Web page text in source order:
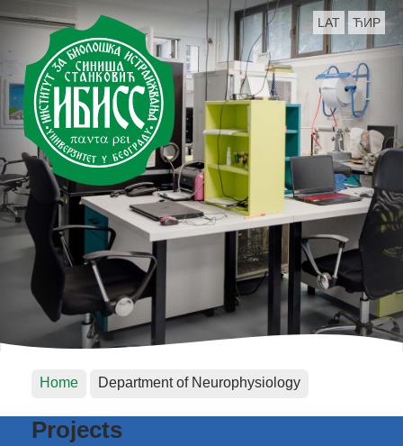
LAT ЋИР
Home Department of Neurophysiology
Projects